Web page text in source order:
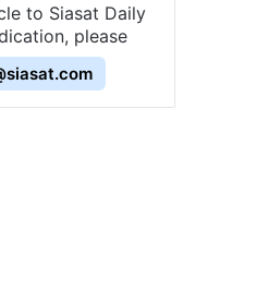
to Siasat Daily
please